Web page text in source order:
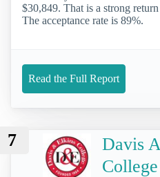
$30,849. That is a strong
The acceptance rate is 89%.
Read the Full Report
7
Davis
College